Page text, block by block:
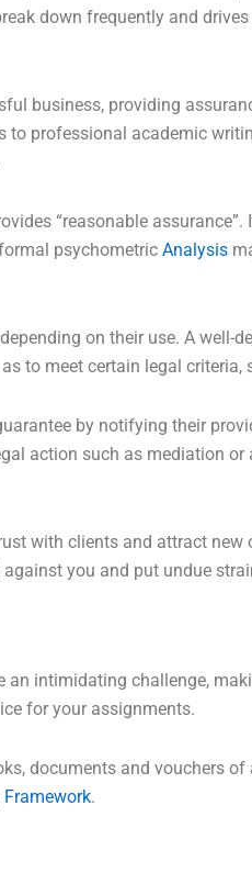
down frequently and
business, providing
professional academic
“reasonable
psychometric Analysis
on their use. A
to meet certain legal
by notifying their
action such as mediation
with clients and attract
you and put undue
an intimidating challenge,
for your assignments.
documents and vouchers of
Framework.